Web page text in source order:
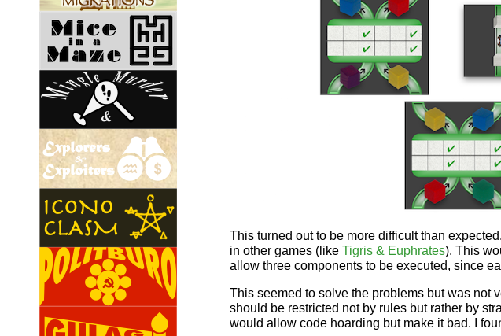
This turned out to be more difficult than
in other games (like Tigris & Euphrates). This
allow three components to be executed, since
This seemed to solve the problems but was not
should be restricted not by rules but rather by
would allow code hoarding but make it bad. I